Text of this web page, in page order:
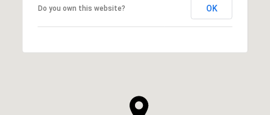
Do you own this website? OK